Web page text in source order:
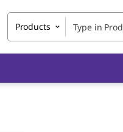
Products